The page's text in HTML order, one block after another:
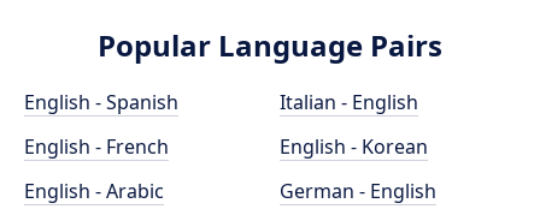
Popular Language Pairs
English - Spanish
English - French
English - Arabic
Italian - English
English - Korean
German - English